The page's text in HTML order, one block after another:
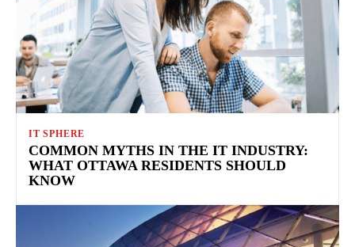
IT SPHERE
COMMON MYTHS IN THE IT INDUSTRY:
WHAT OTTAWA RESIDENTS SHOULD
KNOW